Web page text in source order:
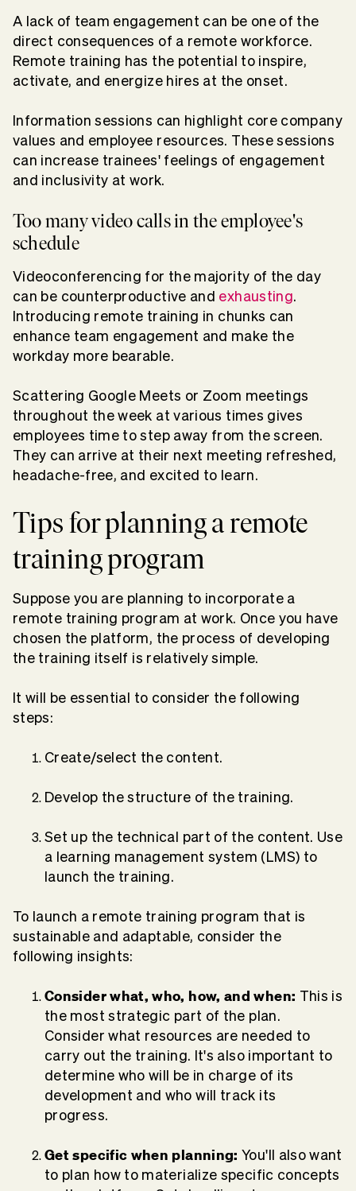
A lack of team engagement can be one of the
direct consequences of a remote workforce.
Remote training has the potential to inspire,
activate, and energize hires at the onset.
Information sessions can highlight core company
values and employee resources. These sessions
can increase trainees' feelings of engagement
and inclusivity at work.
Too many video calls in the employee's
schedule
Videoconferencing for the majority of the day
can be counterproductive and exhausting.
Introducing remote training in chunks can
enhance team engagement and make the
workday more bearable.
Scattering Google Meets or Zoom meetings
throughout the week at various times gives
employees time to step away from the screen.
They can arrive at their next meeting refreshed,
headache-free, and excited to learn.
Tips for planning a remote
training program
Suppose you are planning to incorporate a
remote training program at work. Once you have
chosen the platform, the process of developing
the training itself is relatively simple.
It will be essential to consider the following
steps:
Create/select the content.
Develop the structure of the training.
Set up the technical part of the content. Use
a learning management system (LMS) to
launch the training.
To launch a remote training program that is
sustainable and adaptable, consider the
following insights:
Consider what, who, how, and when: This is
the most strategic part of the plan.
Consider what resources are needed to
carry out the training. It's also important to
determine who will be in charge of its
development and who will track its
progress.
Get specific when planning:You'll also want
to plan how to materialize specific concepts